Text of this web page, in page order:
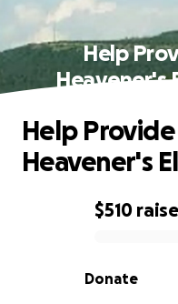
Help
Heavener's
0% complete
$510
Donate
Help
Heavener's